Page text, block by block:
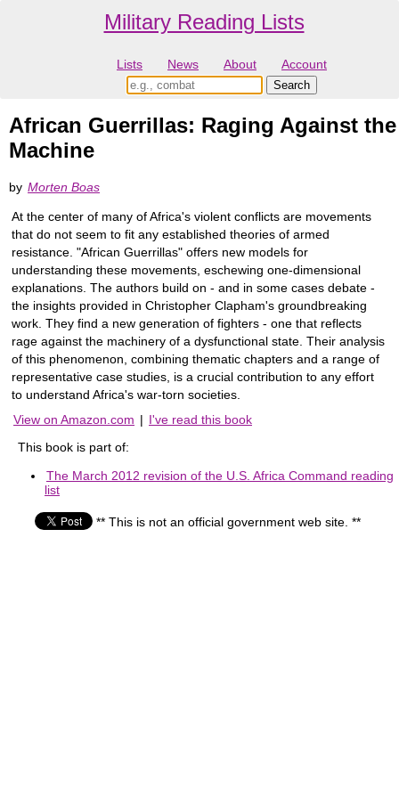
Military Reading Lists
Lists News About Account
African Guerrillas: Raging Against the
Machine
by Morten Boas
At the center of many of Africa's violent conflicts are movements
that do not seem to fit any established theories of armed
resistance. "African Guerrillas" offers new models for
understanding these movements, eschewing one-dimensional
explanations. The authors build on - and in some cases debate -
the insights provided in Christopher Clapham's groundbreaking
work. They find a new generation of fighters - one that reflects
rage against the machinery of a dysfunctional state. Their analysis
of this phenomenon, combining thematic chapters and a range of
representative case studies, is a crucial contribution to any effort
to understand Africa's war-torn societies.
View on Amazon.com | I've read this book
This book is part of:
The March 2012 revision of the U.S. Africa Command reading
list
** This is not an official government web site. **